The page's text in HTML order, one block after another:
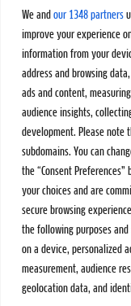
We and our 1348 partners
improve your experience
information from your
address and browsing
ads and content,
audience insights,
development. Please note
subdomains. You can
the “Consent
your choices and are
secure browsing
the following purposes
on a device, personalized
measurement, audience
geolocation data, and
STATS
Results
Standings
SC Ranking
MORE
SC Play
SC Store
SC Fantasy